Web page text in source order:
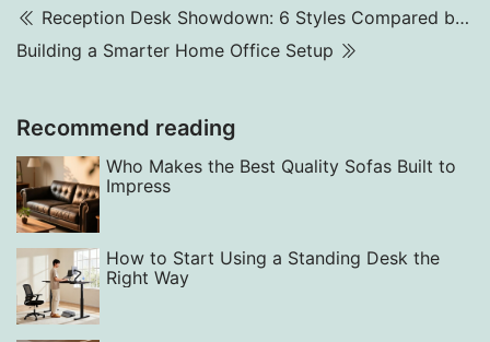
Reception Desk Showdown: 6 Styles Compared by Function
Building a Smarter Home Office Setup
Recommend reading
Who Makes the Best Quality Sofas Built to
Impress
How to Start Using a Standing Desk the
Right Way